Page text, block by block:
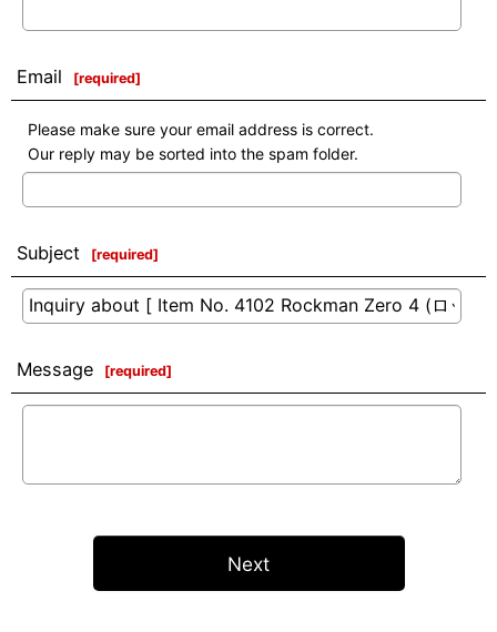
Email [required]
Please make sure your email address is correct.
Our reply may be sorted into the spam folder.
Subject [required]
Message [required]
Next